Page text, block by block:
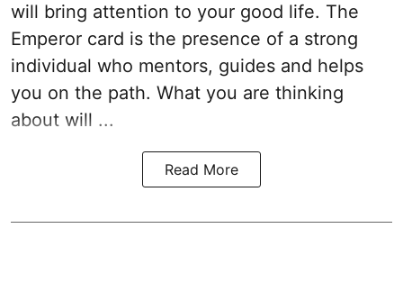
will bring attention to your good life. The
Emperor card is the presence of a strong
individual who mentors, guides and helps
you on the path. What you are thinking
about will ...
Read More